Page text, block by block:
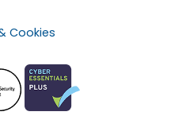
Cookies